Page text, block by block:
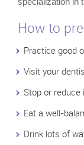
How to
Practice good
Visit your
Stop or
Eat a well-
Drink lots of